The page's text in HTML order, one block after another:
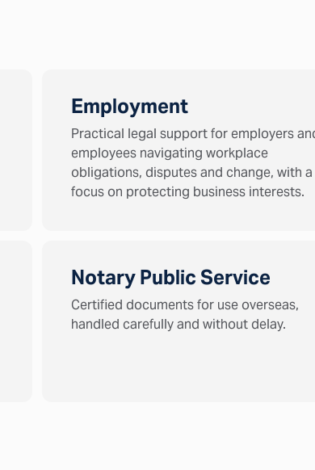
Employment
Practical legal support for employers
employees navigating workplace
obligations, disputes and change, with a
focus on protecting business interests.
Notary Public Service
Certified documents for use overseas,
handled carefully and without delay.